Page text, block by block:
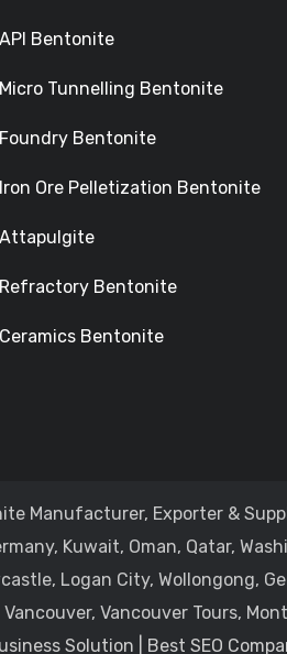
API Bentonite
Micro Tunnelling Bentonite
Foundry Bentonite
Iron Ore Pelletization Bentonite
Attapulgite
Refractory Bentonite
Ceramics Bentonite
Manufacturer, Exporter &
Kuwait, Oman, Qatar,
Logan City, Wollongong,
Vancouver Tours,
Solution | Best SEO